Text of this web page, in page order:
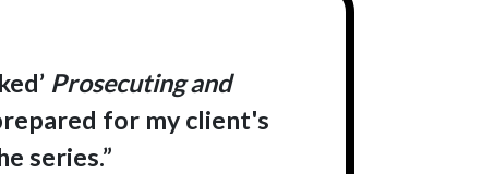
Prosecuting and
for my client's
series.”